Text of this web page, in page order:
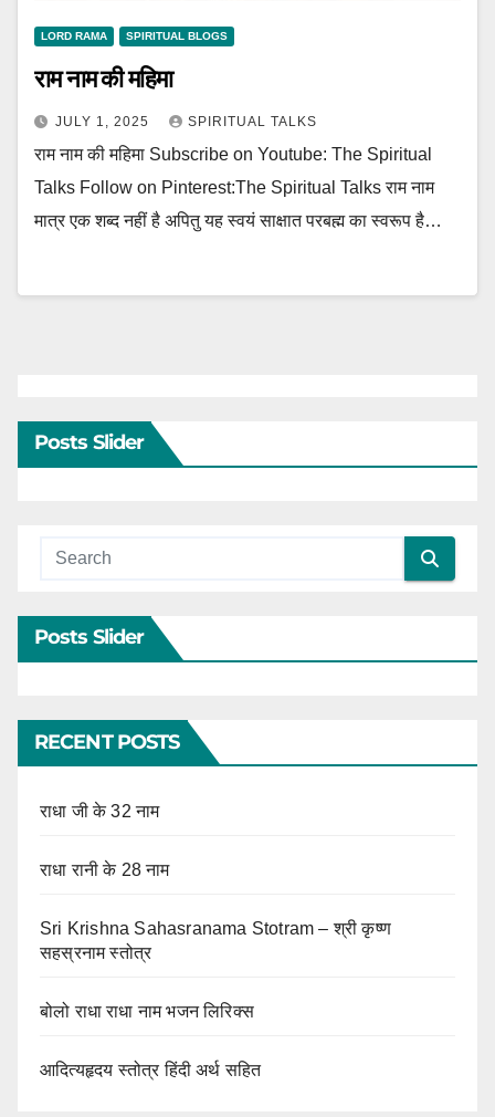
LORD RAMA SPIRITUAL BLOGS
राम नाम की महिमा
JULY 1, 2025 SPIRITUAL TALKS
राम नाम की महिमा Subscribe on Youtube: The Spiritual
Talks Follow on Pinterest:The Spiritual Talks राम नाम
मात्र एक शब्द नहीं है अपितु यह स्वयं साक्षात परबह्म का स्वरूप है…
Posts Slider
Posts Slider
RECENT POSTS
राधा जी के 32 नाम
राधा रानी के 28 नाम
Sri Krishna Sahasranama Stotram – श्री कृष्ण
सहस्रनाम स्तोत्र
बोलो राधा राधा नाम भजन लिरिक्स
आदित्यहृदय स्तोत्र हिंदी अर्थ सहित